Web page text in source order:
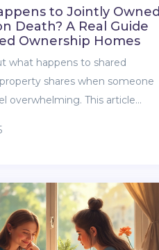
to Jointly Owned
Death? A Real Guide
Ownership Homes
what happens to shared
shares when someone
overwhelming. This article
who gets what, and why the
how to avoid family drama down
solid, straightforward tips to
one of property’s trickier